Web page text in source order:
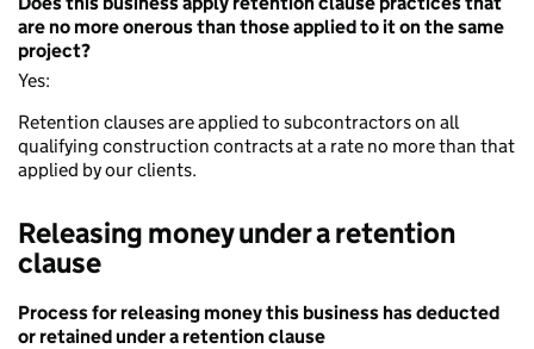
are no more onerous than those applied to it on the same
project?
Yes:
Retention clauses are applied to subcontractors on all
qualifying construction contracts at a rate no more than that
applied by our clients.
Releasing money under a retention
clause
Process for releasing money this business has deducted
or retained under a retention clause